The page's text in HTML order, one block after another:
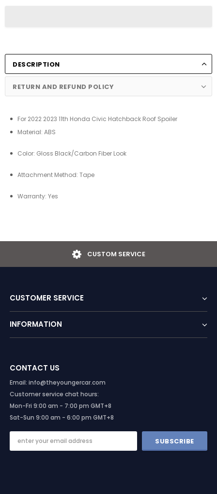
DESCRIPTION
RETURN AND REFUND POLICY
For 2022 2023 11th Honda Civic Hatchback Roof Spoiler
Material: ABS
Color: Gloss Black/Carbon Fiber Look
Attachment Method: Tape
Warranty: Yes
CUSTOMER SERVICE
INFORMATION
CONTACT US
Email: info@theyoungercar.com
Customer service chat hours:
Mon-Fri 9:00 am - 7:00 pm GMT+8
Sat-Sun 9:00 am - 6:00 pm GMT+8